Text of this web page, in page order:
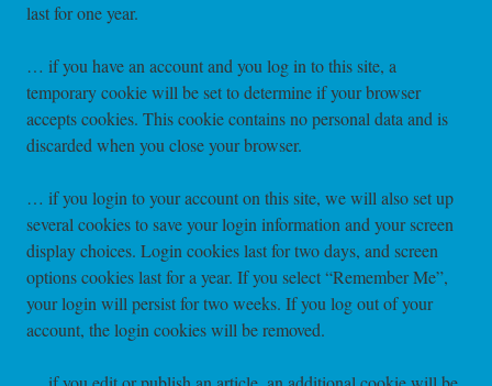
last for one year.
… if you have an account and you log in to this site, a
temporary cookie will be set to determine if your browser
accepts cookies. This cookie contains no personal data and is
discarded when you close your browser.
… if you login to your account on this site, we will also set up
several cookies to save your login information and your screen
display choices. Login cookies last for two days, and screen
options cookies last for a year. If you select “Remember Me”,
your login will persist for two weeks. If you log out of your
account, the login cookies will be removed.